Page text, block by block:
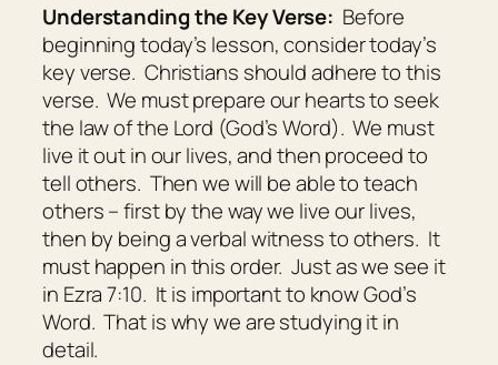
Understanding the Key Verse: Before
beginning today’s lesson, consider today’s
key verse. Christians should adhere to this
verse. We must prepare our hearts to seek
the law of the Lord (God’s Word). We must
live it out in our lives, and then proceed to
tell others. Then we will be able to teach
others – first by the way we live our lives,
then by being a verbal witness to others. It
must happen in this order. Just as we see it
in Ezra 7:10. It is important to know God’s
Word. That is why we are studying it in
detail.